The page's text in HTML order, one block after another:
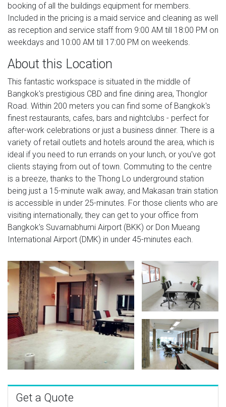
booking of all the buildings equipment for members.
Included in the pricing is a maid service and cleaning as well
as reception and service staff from 9:00 AM till 18:00 PM on
weekdays and 10:00 AM till 17:00 PM on weekends.
About this Location
This fantastic workspace is situated in the middle of
Bangkok's prestigious CBD and fine dining area, Thonglor
Road. Within 200 meters you can find some of Bangkok's
finest restaurants, cafes, bars and nightclubs - perfect for
after-work celebrations or just a business dinner. There is a
variety of retail outlets and hotels around the area, which is
ideal if you need to run errands on your lunch, or you've got
clients staying from out of town. Commuting to the centre
is a breeze, thanks to the Thong Lo underground station
being just a 15-minute walk away, and Makasan train station
is accessible in under 25-minutes. For those clients who are
visiting internationally, they can get to your office from
Bangkok's Suvarnabhumi Airport (BKK) or Don Mueang
International Airport (DMK) in under 45-minutes each.
Get a Quote